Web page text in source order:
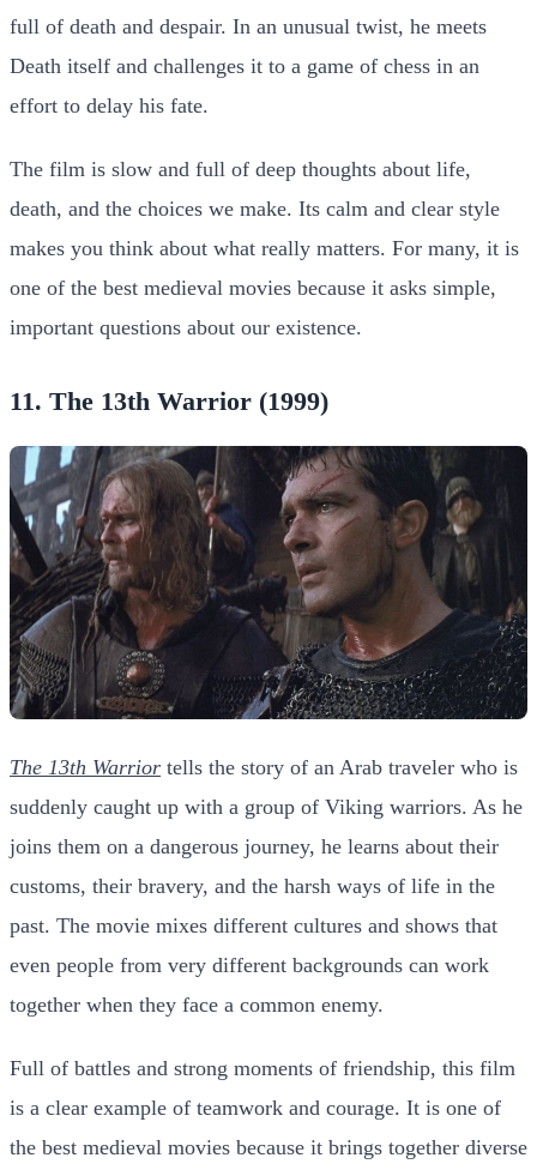
full of death and despair. In an unusual twist, he meets
Death itself and challenges it to a game of chess in an
effort to delay his fate.
The film is slow and full of deep thoughts about life,
death, and the choices we make. Its calm and clear style
makes you think about what really matters. For many, it is
one of the best medieval movies because it asks simple,
important questions about our existence.
11. The 13th Warrior (1999)
The 13th Warrior tells the story of an Arab traveler who is
suddenly caught up with a group of Viking warriors. As he
joins them on a dangerous journey, he learns about their
customs, their bravery, and the harsh ways of life in the
past. The movie mixes different cultures and shows that
even people from very different backgrounds can work
together when they face a common enemy.
Full of battles and strong moments of friendship, this film
is a clear example of teamwork and courage. It is one of
the best medieval movies because it brings together diverse